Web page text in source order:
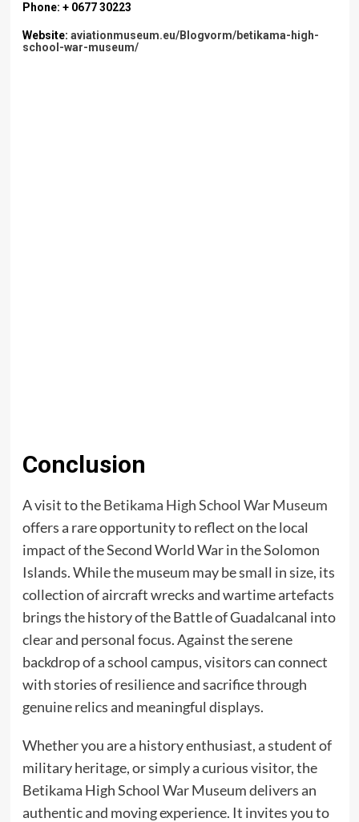
Phone: + 0677 30223
Website: aviationmuseum.eu/Blogvorm/betikama-high-
school-war-museum/
Conclusion
A visit to theBetikama High School War Museum
offers a rare opportunity to reflect on the local
impact of the Second World War in the Solomon
Islands. While the museum may be small in size, its
collection of aircraft wrecks and wartime artefacts
brings the history of the Battle of Guadalcanal into
clear and personal focus. Against the serene
backdrop of a school campus, visitors can connect
with stories of resilience and sacrifice through
genuine relics and meaningful displays.
Whether you are a history enthusiast, a student of
military heritage, or simply a curious visitor, the
Betikama High School War Museum delivers an
authentic and moving experience. It invites you to